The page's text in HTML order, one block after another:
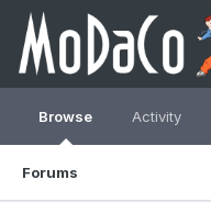
Browse
Forums
Activity